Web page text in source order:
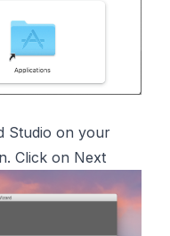
Studio on your
Click on Next